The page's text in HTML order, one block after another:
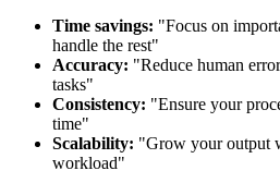
Time savings: "Focus on
handle the rest"
Accuracy: "Reduce human
tasks"
Consistency: "Ensure your
time"
Scalability: "Grow your output
workload"